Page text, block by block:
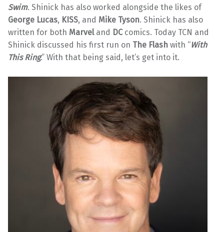
Swim. Shinick has also worked alongside the likes of
George Lucas, KISS, and Mike Tyson. Shinick has also
written for both Marveland DC comics. Today TCN and
Shinick discussed his first run on The Flash with “With
This Ring.” With that being said, let’s get into it.